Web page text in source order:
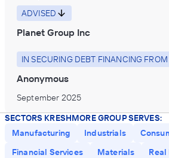
ADVISED
Planet Group Inc
IN SECURING DEBT FINANCING FROM
Anonymous
September 2025
Kreshmore Group
Transportation
SECTORS KRESHMORE GROUP SERVES:
Manufacturing
Industrials
Financial Services
Materials Real